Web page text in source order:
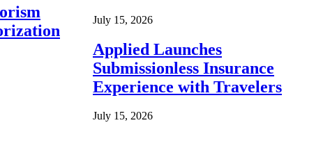
July 15, 2026
Applied Launches
Submissionless Insurance
Experience with Travelers
July 15, 2026